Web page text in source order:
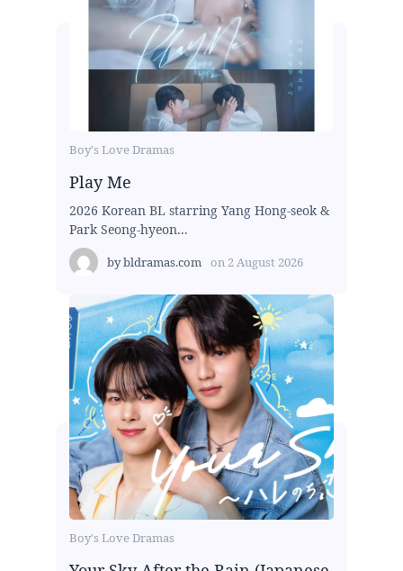
Boy's Love Dramas
Play Me
2026 Korean BL starring Yang Hong-seok &
Park Seong-hyeon...
bybldramas.com on 2 August 2026
Boy's Love Dramas